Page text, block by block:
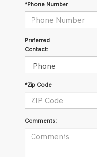
*Phone Number
Preferred
Contact:
*Zip Code
Comments: